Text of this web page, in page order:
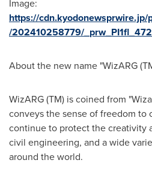
Image:
https://
/202410258779/
About the new name "WizARG
WizARG (TM) is coined from
conveys the sense of freedom to
continue to protect the creativity
civil engineering, and a wide
around the world.